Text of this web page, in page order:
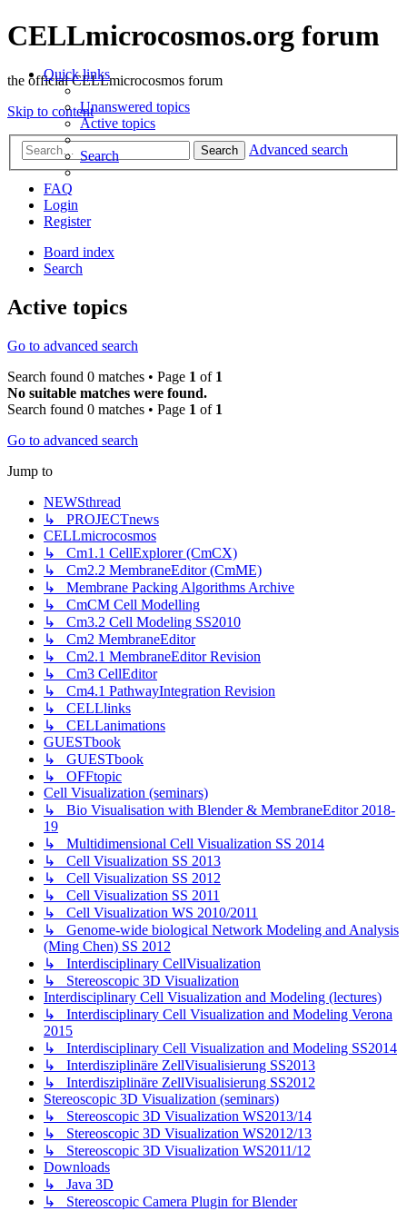
CELLmicrocosmos.org forum
the official CELLmicrocosmos forum
Skip to content
Search Advanced search
Quick links
Unanswered topics
Active topics
Search
FAQ
Login
Register
Board index
Search
Active topics
Go to advanced search
Search found 0 matches • Page 1 of 1
No suitable matches were found.
Search found 0 matches • Page 1 of 1
Go to advanced search
Jump to
NEWSthread
↳ PROJECTnews
CELLmicrocosmos
↳ Cm1.1 CellExplorer (CmCX)
↳ Cm2.2 MembraneEditor (CmME)
↳ Membrane Packing Algorithms Archive
↳ CmCM Cell Modelling
↳ Cm3.2 Cell Modeling SS2010
↳ Cm2 MembraneEditor
↳ Cm2.1 MembraneEditor Revision
↳ Cm3 CellEditor
↳ Cm4.1 PathwayIntegration Revision
↳ CELLlinks
↳ CELLanimations
GUESTbook
↳ GUESTbook
↳ OFFtopic
Cell Visualization (seminars)
↳ Bio Visualisation with Blender & MembraneEditor 2018-
19
↳ Multidimensional Cell Visualization SS 2014
↳ Cell Visualization SS 2013
↳ Cell Visualization SS 2012
↳ Cell Visualization SS 2011
↳ Cell Visualization WS 2010/2011
↳ Genome-wide biological Network Modeling and Analysis
(Ming Chen) SS 2012
↳ Interdisciplinary CellVisualization
↳ Stereoscopic 3D Visualization
Interdisciplinary Cell Visualization and Modeling (lectures)
↳ Interdisciplinary Cell Visualization and Modeling Verona
2015
↳ Interdisciplinary Cell Visualization and Modeling SS2014
↳ Interdisziplinäre ZellVisualisierung SS2013
↳ Interdisziplinäre ZellVisualisierung SS2012
Stereoscopic 3D Visualization (seminars)
↳ Stereoscopic 3D Visualization WS2013/14
↳ Stereoscopic 3D Visualization WS2012/13
↳ Stereoscopic 3D Visualization WS2011/12
Downloads
↳ Java 3D
↳ Stereoscopic Camera Plugin for Blender